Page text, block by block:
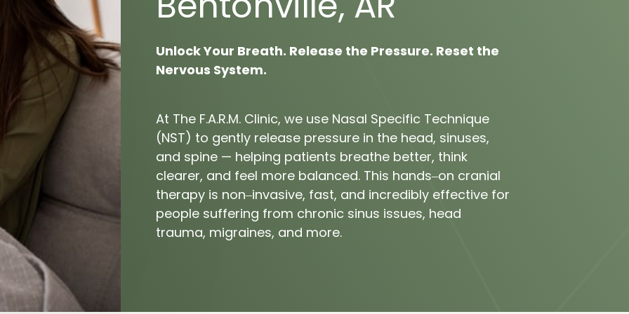
Unlock Your Breath. Release the Pressure. Reset
Nervous System.
At The F.A.R.M. Clinic, we use Nasal Specific
Technique
(NST) to gently release pressure in the head,
and spine — helping patients breathe better,
think
clearer, and feel more balanced. This hands‒on
therapy is non‒invasive, fast, and incredibly effective
people suffering from chronic sinus issues,
trauma, migraines, and more.
Fasciitis